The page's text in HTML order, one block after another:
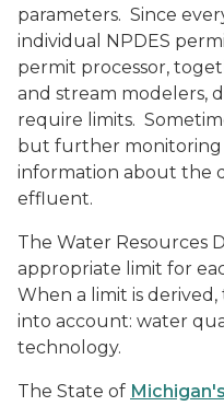
parameters. Since
individual NPDES
permit processor,
and stream modelers,
require limits.
but further monitoring
information about the
effluent.
The Water Resources
appropriate limit for
When a limit is
into account: water
technology.
The State of